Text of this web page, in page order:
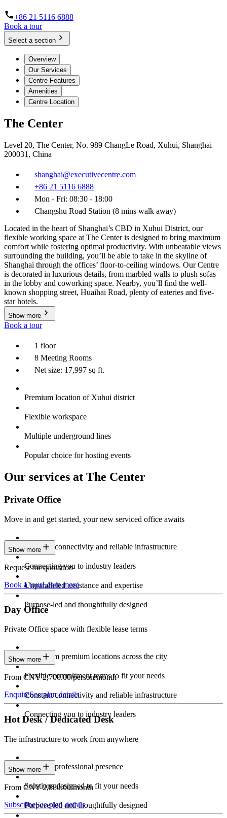
+86 21 5116 6888
Book a tour
Select a section
Overview
Our Services
Centre Features
Amenities
Centre Location
The Center
Level 20, The Center, No. 989 ChangLe Road, Xuhui, Shanghai
200031, China
shanghai@executivecentre.com
+86 21 5116 6888
Mon - Fri: 08:30 - 18:00
Changshu Road Station (8 mins walk away)
Located in the heart of Shanghai’s CBD in Xuhui District, our
flexible working space at The Center is designed to bring maximum
comfort while fostering optimal productivity. With unbeatable views
surrounding the building, you’ll be able to take in the skyline of
Shanghai through the offices’ floor-to-ceiling windows. Our Centre
is decorated in luxurious details, from marbled walls to plush sofas
in the lobby and coworking space. Nearby, you’ll find the well-
known shopping street, Huaihai Road, plenty of eateries and five-
star hotels.
Show more
Book a tour
1 floor
8 Meeting Rooms
Net size: 17,997 sq ft.
Premium location of Xuhui district
Flexible workspace
Multiple underground lines
Popular choice for hosting events
Our services at The Center
Private Office
Move in and get started, your new serviced office awaits
Constant connectivity and reliable infrastructure
Connecting you to industry leaders
Unparalleled assistance and expertise
Purpose-led and thoughtfully designed
Show more
Request for quotation
Book a tourLearn more
Day Office
Private Office space with flexible lease terms
Work from premium locations across the city
Flexible commitment terms to fit your needs
Constant connectivity and reliable infrastructure
Connecting you to industry leaders
Show more
From CNY 2,700.00/person/month
EnquireSee plan details
Hot Desk / Dedicated Desk
The infrastructure to work from anywhere
Constant professional presence
Solutions designed to fit your needs
Purpose-led and thoughtfully designed
Show more
From CNY 2,880.00/month
SubscribeSee plan details